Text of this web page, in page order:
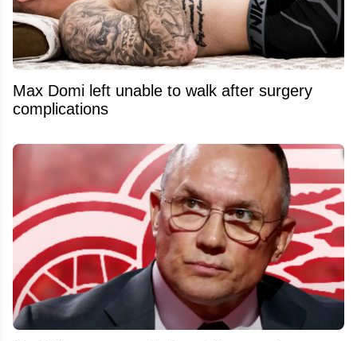
Max Domi left unable to walk after surgery
complications